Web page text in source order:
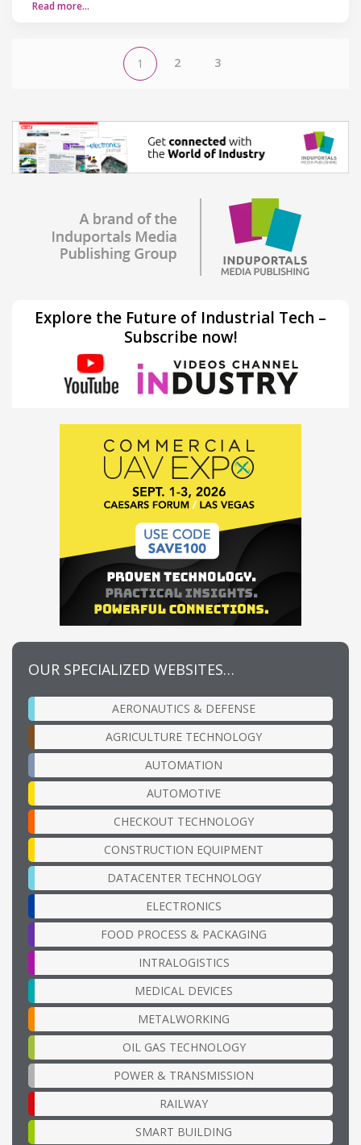
Read more…
1 2 3
Explore the Future of Industrial Tech –
Subscribe now!
OUR SPECIALIZED WEBSITES…
AERONAUTICS & DEFENSE
AGRICULTURE TECHNOLOGY
AUTOMATION
AUTOMOTIVE
CHECKOUT TECHNOLOGY
CONSTRUCTION EQUIPMENT
DATACENTER TECHNOLOGY
ELECTRONICS
FOOD PROCESS & PACKAGING
INTRALOGISTICS
MEDICAL DEVICES
METALWORKING
OIL GAS TECHNOLOGY
POWER & TRANSMISSION
RAILWAY
SMART BUILDING